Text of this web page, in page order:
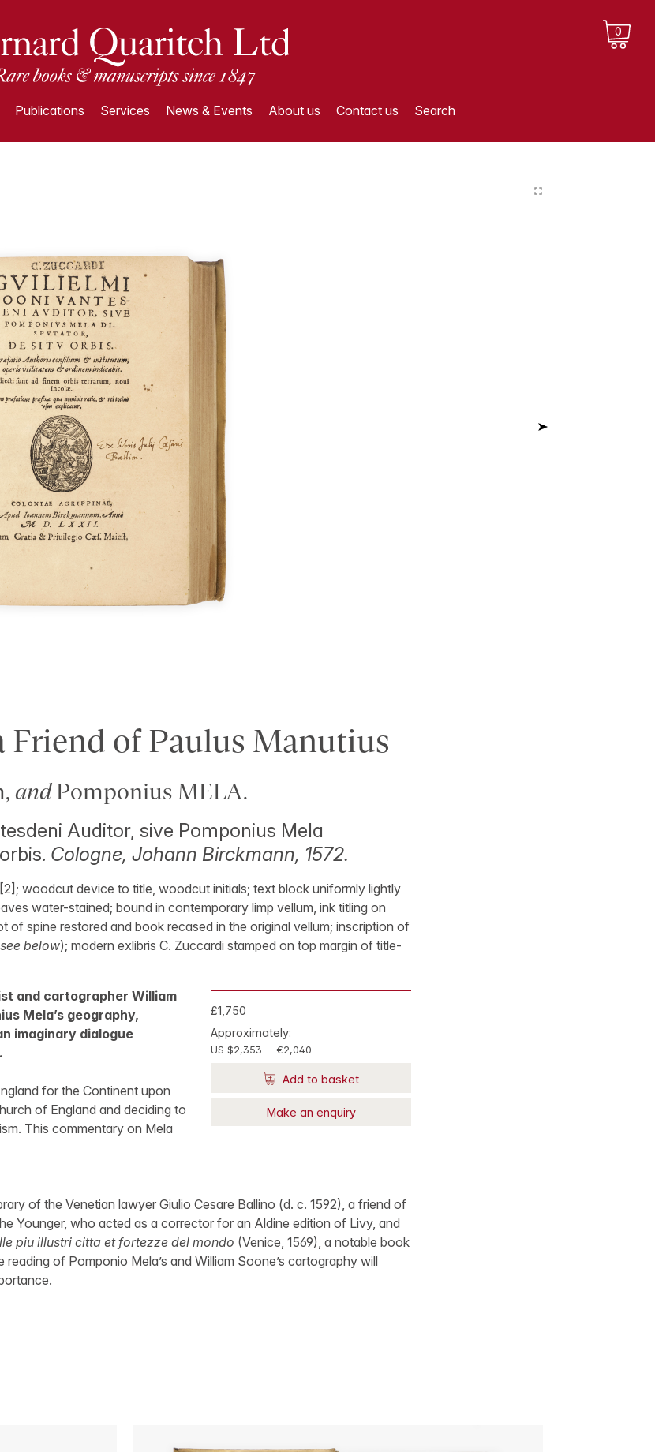
0
Publications Services News & Events About us Contact us Search
Friend of Paulus Manutius
andPomponius MELA.
Auditor, sive Pomponius Mela
Cologne, Johann Birckmann, 1572.
woodcut device to title, woodcut initials; text block uniformly lightly
water-stained; bound in contemporary limp vellum, ink titling on
of spine restored and book recased in the original vellum; inscription of
see below); modern exlibris C. Zuccardi stamped on top margin of title-
£1,750
Approximately:
US $2,353 €2,040
Add to basket
Make an enquiry
and cartographer William
Mela’s geography,
imaginary dialogue
for the Continent upon
of England and deciding to
This commentary on Mela
of the Venetian lawyer Giulio Cesare Ballino (d. c. 1592), a friend of
Younger, who acted as a corrector for an Aldine edition of Livy, and
piu illustri citta et fortezze del mondo (Venice, 1569), a notable book
of Pomponio Mela’s and William Soone’s cartography will